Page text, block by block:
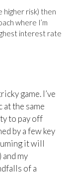
higher risk) then
where I’m
interest rate
game. I’ve
the same
to pay off
by a few key
it will
my
of a